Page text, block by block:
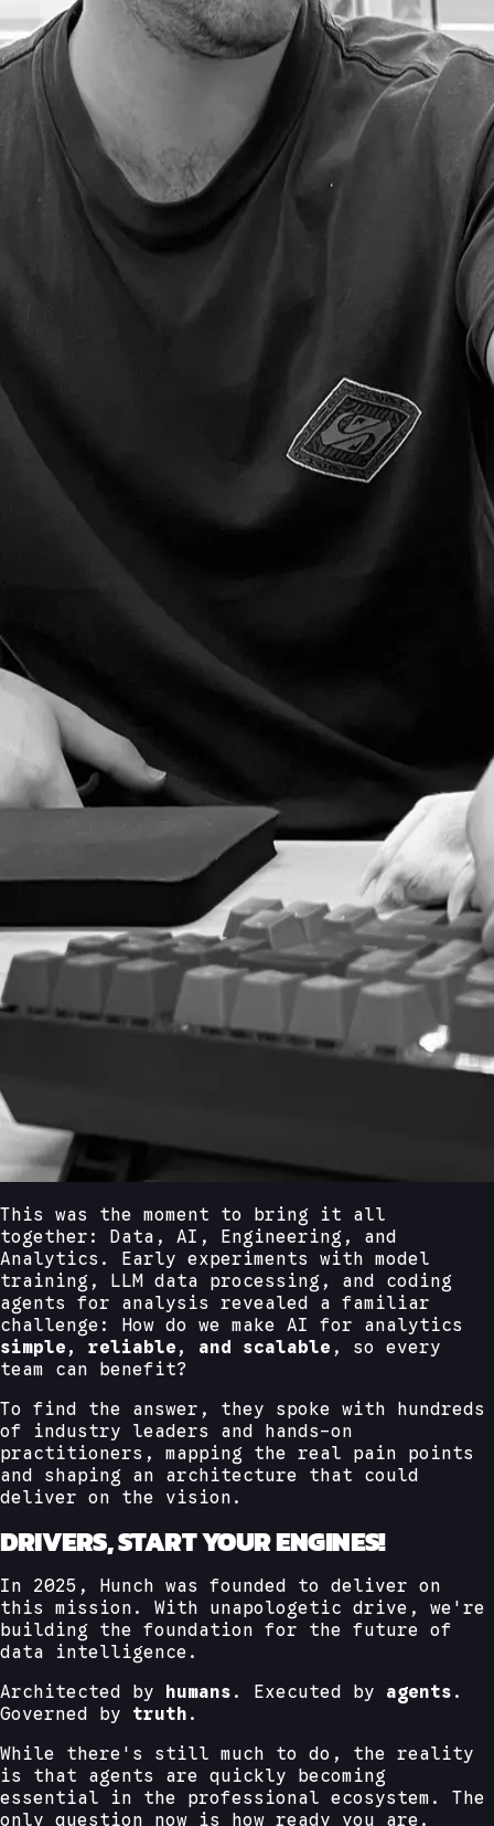
This was the moment to bring it all
together: Data, AI, Engineering, and
Analytics. Early experiments with model
training, LLM data processing, and coding
agents for analysis revealed a familiar
challenge: How do we make AI for analytics
simple, reliable, and scalable , so every
team can benefit?
To find the answer, they spoke with hundreds
of industry leaders and hands-on
practitioners, mapping the real pain points
and shaping an architecture that could
deliver on the vision.
DRIVERS, START YOUR ENGINES!
In 2025, Hunch was founded to deliver on
this mission. With unapologetic drive, we're
building the foundation for the future of
data intelligence.
Architected by humans . Executed by agents .
Governed by truth .
While there's still much to do, the reality
is that agents are quickly becoming
essential in the professional ecosystem. The
only question now is how ready you are.